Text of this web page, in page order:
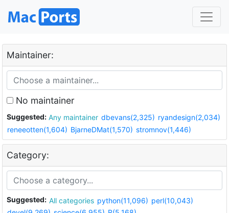
Maintainer:
No maintainer
Suggested: Any maintainer dbevans(2,325) ryandesign(2,034)
reneeotten(1,604) BjarneDMat(1,570) stromnov(1,446)
Category:
Suggested: All categories python(11,096) perl(10,043)